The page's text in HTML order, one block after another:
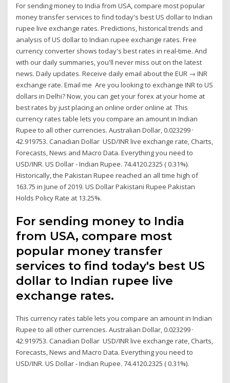
For sending money to India from USA, compare most popular
money transfer services to find today's best US dollar to Indian
rupee live exchange rates. Predictions, historical trends and
analysis of US dollar to Indian rupee exchange rates. Free
currency converter shows today's best rates in real-time. And
with our daily summaries, you'll never miss out on the latest
news. Daily updates. Receive daily email about the EUR → INR
exchange rate. Email me Are you looking to exchange INR to US
dollars in Delhi? Now, you can get your forex at your home at
best rates by just placing an online order online at This
currency rates table lets you compare an amount in Indian
Rupee to all other currencies. Australian Dollar, 0.023299 ·
42.919753. Canadian Dollar USD/INR live exchange rate, Charts,
Forecasts, News and Macro Data. Everything you need to
USD/INR. US Dollar - Indian Rupee. 74.4120.2325 ( 0.31%).
Historically, the Pakistan Rupee reached an all time high of
163.75 in June of 2019. US Dollar Pakistani Rupee Pakistan
Holds Policy Rate at 13.25%.
For sending money to India
from USA, compare most
popular money transfer
services to find today's best US
dollar to Indian rupee live
exchange rates.
This currency rates table lets you compare an amount in Indian
Rupee to all other currencies. Australian Dollar, 0.023299 ·
42.919753. Canadian Dollar USD/INR live exchange rate, Charts,
Forecasts, News and Macro Data. Everything you need to
USD/INR. US Dollar - Indian Rupee. 74.4120.2325 ( 0.31%).